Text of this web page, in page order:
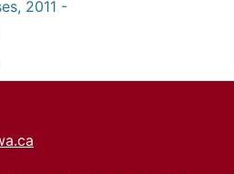
2011 -